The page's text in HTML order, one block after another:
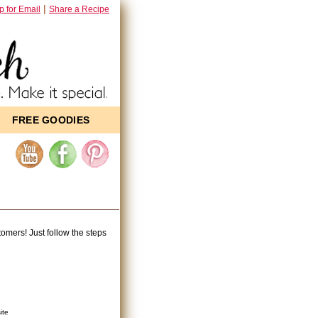
for Email Share a Recipe
FREE GOODIES
Just follow the steps